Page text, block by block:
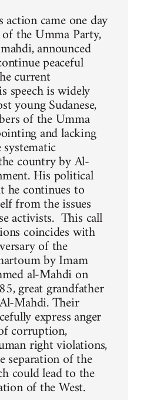
came one day
the Umma Party,
announced
peaceful
current
speech is widely
young Sudanese,
of the Umma
and lacking
country by Al-
His political
he continues to
from the issues
activists. This call
coincides with
of the
by Imam
al-Mahdi on
great grandfather
Mahdi. Their
express anger
corruption,
right violations,
separation of the
could lead to the
of the West.